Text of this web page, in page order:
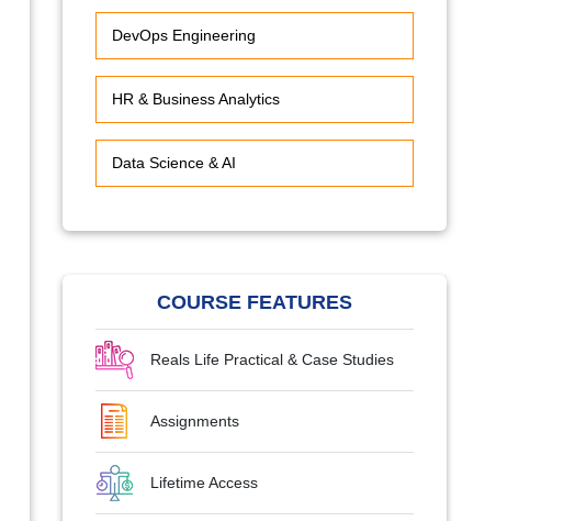
DevOps Engineering
HR & Business Analytics
Data Science & AI
COURSE FEATURES
Reals Life Practical & Case Studies
Assignments
Lifetime Access